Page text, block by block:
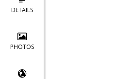
DETAILS
PHOTOS